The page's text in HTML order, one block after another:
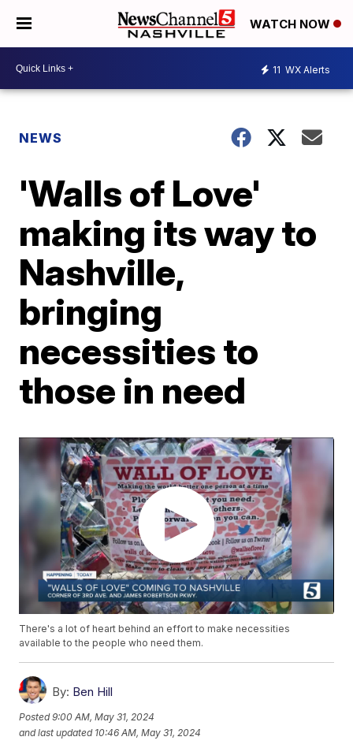
WATCH NOW
11 WX Alerts
NEWS
'Walls of Love'
making its way to
Nashville,
bringing
necessities to
those in need
There's a lot of heart behind an effort to make necessities
available to the people who need them.
By: Ben Hill
Posted9:00 AM, May 31, 2024
and last updated 10:46 AM, May 31, 2024